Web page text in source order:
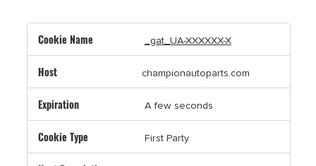
,Targeting
Cookies,Performance
Cookies
_gat_UA-XXXXXX-X
championautoparts.com
A few seconds
First Party